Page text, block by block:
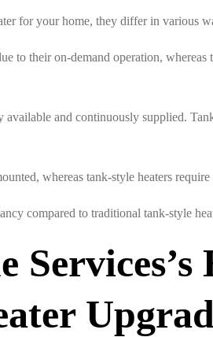
for your home, they differ in various
to their on-demand operation,
and continuously supplied.
whereas tank-style heaters
compared to traditional tank-style